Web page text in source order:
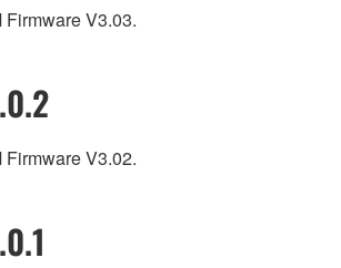
Firmware V3.03.
Firmware V3.02.